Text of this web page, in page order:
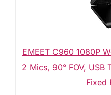
EMEET C960 1080P
2 Mics, 90° FOV, USB
Fixed